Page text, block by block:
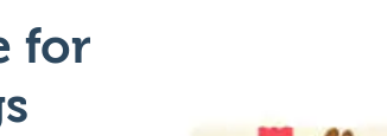
for